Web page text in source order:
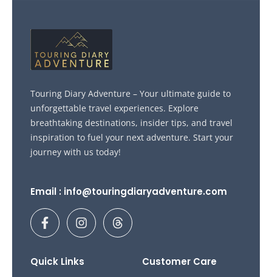
Touring Diary Adventure – Your ultimate guide to
unforgettable travel experiences. Explore
breathtaking destinations, insider tips, and travel
inspiration to fuel your next adventure. Start your
journey with us today!
Email : info@touringdiaryadventure.com
F
a
c
b
I
n
s
a
T
h
r
Quick Links Customer Care